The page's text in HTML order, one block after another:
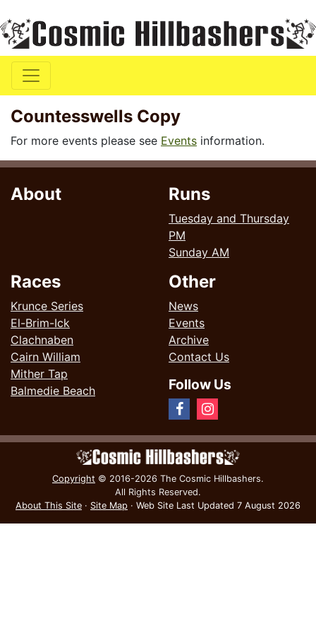
Countesswells Copy
For more events please see Events information.
About Runs
Tuesday and Thursday
PM
Sunday AM
Races
Krunce Series
El-Brim-Ick
Clachnaben
Cairn William
Mither Tap
Balmedie Beach
Other
News
Events
Archive
Contact Us
Follow Us
Copyright © 2016-2026 The Cosmic Hillbashers.
All Rights Reserved.
About This Site · Site Map · Web Site Last Updated 7 August 2026